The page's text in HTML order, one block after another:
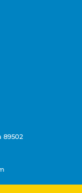
89502